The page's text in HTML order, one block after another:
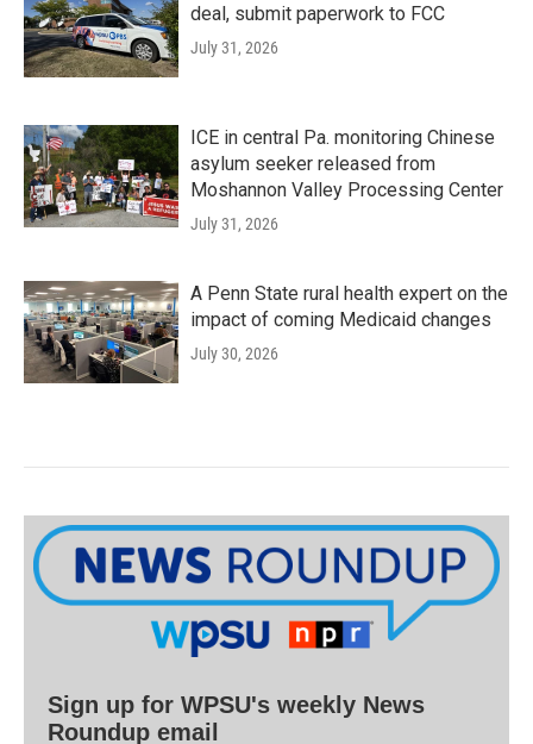
deal, submit paperwork to FCC
July 31, 2026
ICE in central Pa. monitoring Chinese
asylum seeker released from
Moshannon Valley Processing Center
July 31, 2026
A Penn State rural health expert on the
impact of coming Medicaid changes
July 30, 2026
Sign up for WPSU's weekly News
Roundup email